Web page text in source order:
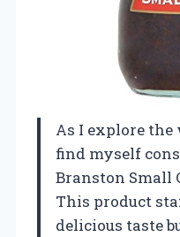
As I explore
find myself
Branston Small
This product
delicious taste